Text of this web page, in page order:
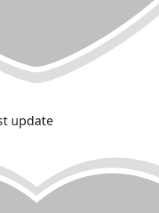
update